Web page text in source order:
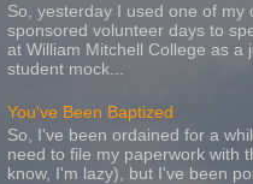
So, yesterday I used one of my
sponsored volunteer days to
at William Mitchell College as a
student mock...
You've Been Baptized
So, I've been ordained for a
need to file my paperwork with
know, I'm lazy), but I've been